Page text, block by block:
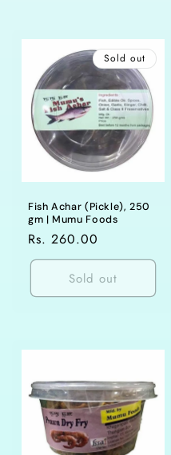
Sold out
Fish Achar (Pickle), 250
gm | Mumu Foods
Regular
price
Rs. 260.00
Sold out